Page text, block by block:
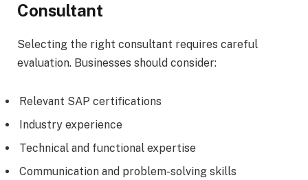
Consultant
Selecting the right consultant requires careful
evaluation. Businesses should consider:
Relevant SAP certifications
Industry experience
Technical and functional expertise
Communication and problem-solving skills